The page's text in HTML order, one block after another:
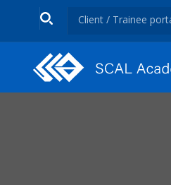
Client / Trainee